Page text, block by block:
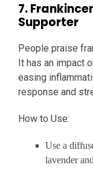
7.
Supporter
People praise
It has an impact
easing
response and
How to Use:
Use a
lavender